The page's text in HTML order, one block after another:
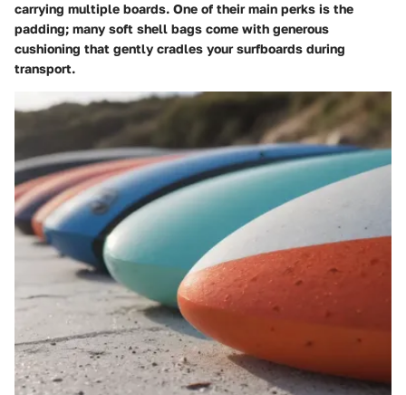
carrying multiple boards. One of their main perks is the
padding; many soft shell bags come with generous
cushioning that gently cradles your surfboards during
transport.